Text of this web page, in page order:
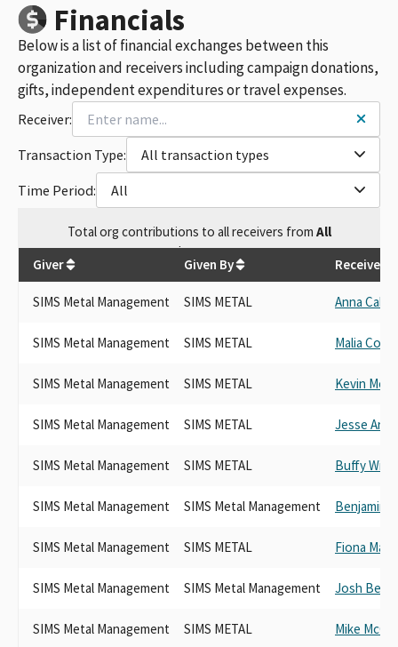
Financials
Below is a list of financial exchanges between this
organization and receivers including campaign donations,
gifts, independent expenditures or travel expenses.
Receiver:
Transaction Type:
All transaction types
Time Period:
All
Totalorg contributions to all receivers from All
$57,250
Giver Given By Receiver
SIMS Metal Management SIMS METAL Anna
SIMS Metal Management SIMS METAL Malia
SIMS Metal Management SIMS METAL Kevin
SIMS Metal Management SIMS METAL Jesse
SIMS Metal Management SIMS METAL Buffy
SIMS Metal Management SIMS Metal Management Benjamin
SIMS Metal Management SIMS METAL Fiona Ma
SIMS Metal Management SIMS Metal Management Josh
SIMS Metal Management SIMS METAL Mike